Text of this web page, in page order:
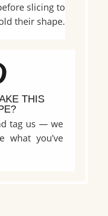
slicing to
their shape.
THIS
tag us — we
what you’ve